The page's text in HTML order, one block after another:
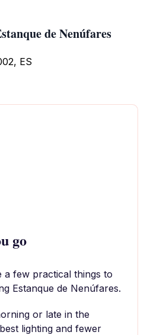
de Nenúfares
ES
go
a few practical things to
Estanque de Nenúfares.
or late in the
lighting and fewer